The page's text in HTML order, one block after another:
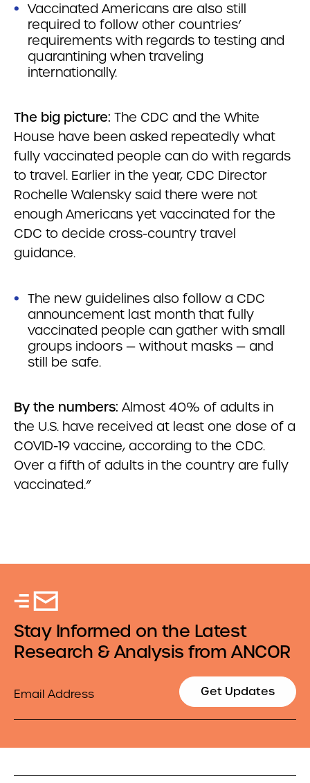
Vaccinated Americans are also still
required to follow other countries’
requirements with regards to testing and
quarantining when traveling
internationally.
The big picture: The CDC and the White
House have been asked repeatedly what
fully vaccinated people can do with regards
to travel. Earlier in the year, CDC Director
Rochelle Walensky said there were not
enough Americans yet vaccinated for the
CDC to decide cross-country travel
guidance.
The new guidelines also follow a CDC
announcement last month that fully
vaccinated people can gather with small
groups indoors — without masks — and
still be safe.
By the numbers: Almost 40% of adults in
the U.S. have received at least one dose of a
COVID-19 vaccine, according to the CDC.
Over a fifth of adults in the country are fully
vaccinated.”
Stay Informed on the Latest
Research & Analysis from ANCOR
Get Updates